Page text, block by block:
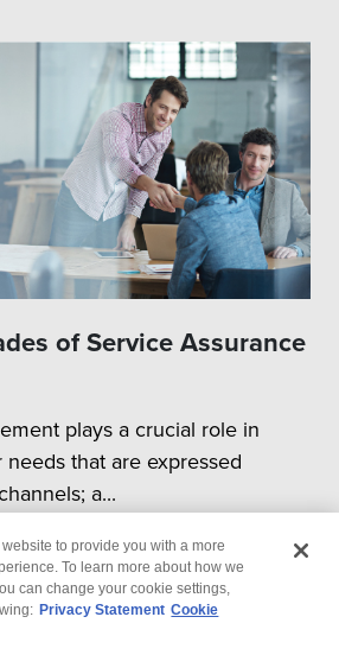
of Service Assurance
plays a crucial role in
that are expressed
a...
to provide you with a more
To learn more about how we
can change your cookie settings,
Privacy Statement Cookie